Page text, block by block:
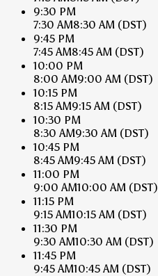
9:30 PM
7:30 AM8:30 AM (DST)
9:45 PM
7:45 AM8:45 AM (DST)
10:00 PM
8:00 AM9:00 AM (DST)
10:15 PM
8:15 AM9:15 AM (DST)
10:30 PM
8:30 AM9:30 AM (DST)
10:45 PM
8:45 AM9:45 AM (DST)
11:00 PM
9:00 AM10:00 AM (DST)
11:15 PM
9:15 AM10:15 AM (DST)
11:30 PM
9:30 AM10:30 AM (DST)
11:45 PM
9:45 AM10:45 AM (DST)